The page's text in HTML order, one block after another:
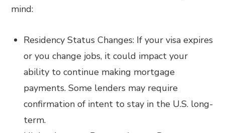
mind:
Residency Status Changes: If your visa expires
or you change jobs, it could impact your
ability to continue making mortgage
payments. Some lenders may require
confirmation of intent to stay in the U.S. long-
term.